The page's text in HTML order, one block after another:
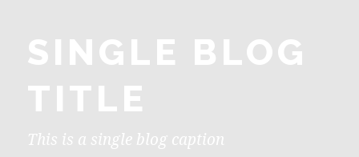
SINGLE BLOG
TITLE
This is a single blog caption